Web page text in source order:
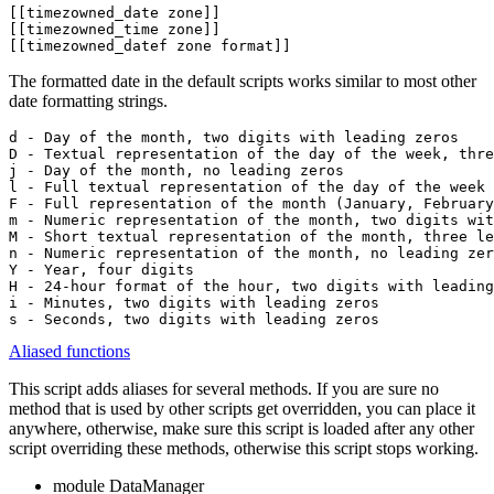
[[timezowned_date zone]]
[[timezowned_time zone]]
[[timezowned_datef zone format]]
The formatted date in the default scripts works similar to most other
date formatting strings.
d - Day of the month, two digits with leading zeros
D - Textual representation of the day of the week,
j - Day of the month, no leading zeros
l - Full textual representation of the day of the week
F - Full representation of the month (January,
m - Numeric representation of the month, two digits
M - Short textual representation of the month, three
n - Numeric representation of the month, no leading
Y - Year, four digits
H - 24-hour format of the hour, two digits with
i - Minutes, two digits with leading zeros
s - Seconds, two digits with leading zeros
Aliased functions
This script adds aliases for several methods. If you are sure no
method that is used by other scripts get overridden, you can place it
anywhere, otherwise, make sure this script is loaded after any other
script overriding these methods, otherwise this script stops working.
module DataManager